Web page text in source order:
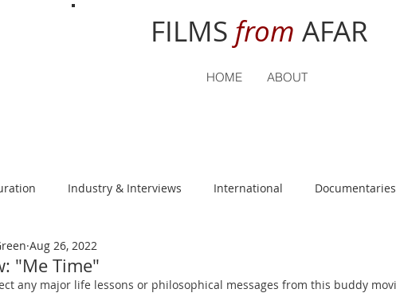
FILMS from AFAR
HOME ABOUT
Industry & Interviews International Documentaries
Spanish-language
"Me Time"
Aug 26, 2022
any major life lessons or philosophical messages from this buddy